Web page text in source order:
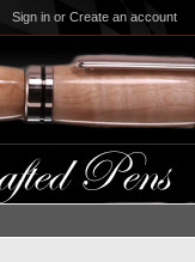
Sign in or Create an account